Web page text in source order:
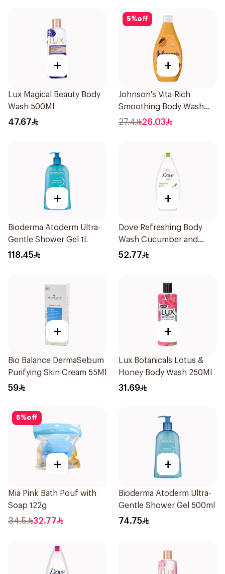
+
Lux Magical Beauty Body
Wash 500Ml
47.67
5%off
+
Johnson's Vita-Rich
Smoothing Body Wash
400ml
27.4 26.03
+
Bioderma Atoderm Ultra-
Gentle Shower Gel 1L
118.45
+
Dove Refreshing Body
Wash Cucumber and
Green Tea 500Ml
52.77
+
Bio Balance DermaSebum
Purifying Skin Cream 55Ml
59
+
Lux Botanicals Lotus &
Honey Body Wash 250Ml
31.69
5%off
+
Mia Pink Bath Pouf with
Soap 122g
34.5 32.77
+
Bioderma Atoderm Ultra-
Gentle Shower Gel 500ml
74.75